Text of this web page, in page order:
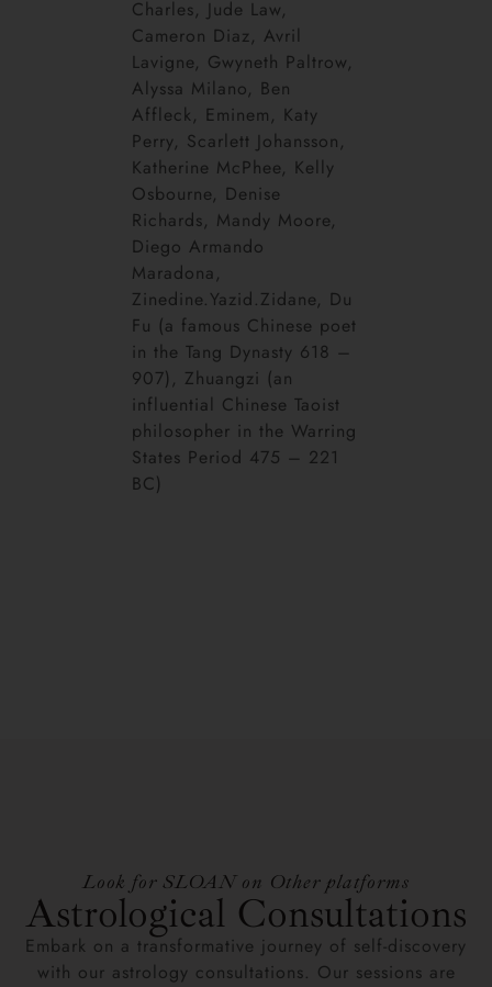
Charles, Jude Law,
Cameron Diaz, Avril
Lavigne, Gwyneth Paltrow,
Alyssa Milano, Ben
Affleck, Eminem, Katy
Perry, Scarlett Johansson,
Katherine McPhee, Kelly
Osbourne, Denise
Richards, Mandy Moore,
Diego Armando
Maradona,
Zinedine.Yazid.Zidane, Du
Fu (a famous Chinese poet
in the Tang Dynasty 618 –
907), Zhuangzi (an
influential Chinese Taoist
philosopher in the Warring
States Period 475 – 221
BC)
Look for SLOAN on Other platforms
Astrological Consultations
Embark on a transformative journey of self-discovery
with our astrology consultations. Our sessions are